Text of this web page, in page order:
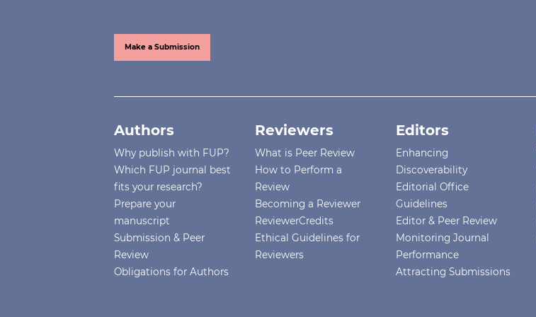
Make a Submission
Authors
Why publish with FUP?
Which FUP journal best
fits your research?
Prepare your
manuscript
Submission & Peer
Review
Obligations for Authors
Reviewers
What is Peer Review
How to Perform a
Review
Becoming a Reviewer
ReviewerCredits
Ethical Guidelines for
Reviewers
Editors
Enhancing
Discoverability
Editorial Office
Guidelines
Editor & Peer Review
Monitoring Journal
Performance
Attracting Submissions